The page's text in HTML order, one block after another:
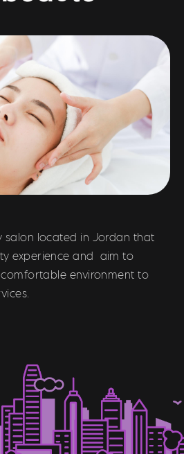
salon located in Jordan that
experience and aim to
environment to